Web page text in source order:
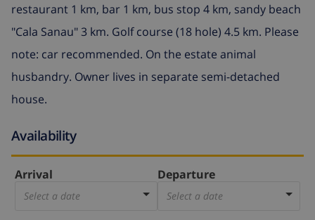
restaurant 1 km, bar 1 km, bus stop 4 km, sandy beach
"Cala Sanau" 3 km. Golf course (18 hole) 4.5 km. Please
note: car recommended. On the estate animal
husbandry. Owner lives in separate semi-detached
house.
Availability
Arrival
Select a date
Departure
Select a date